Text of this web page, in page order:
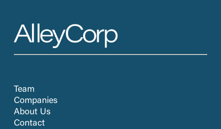
Team
Companies
About Us
Contact